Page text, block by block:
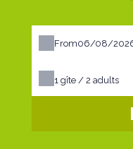
From
1 gîte / 2 adults